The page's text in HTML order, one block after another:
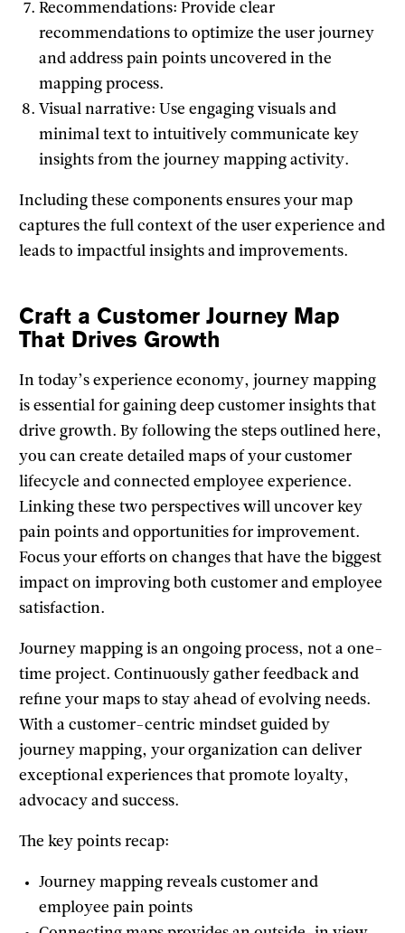
Recommendations: Provide clear
recommendations to optimize the user journey
and address pain points uncovered in the
mapping process.
Visual narrative: Use engaging visuals and
minimal text to intuitively communicate key
insights from the journey mapping activity.
Including these components ensures your map
captures the full context of the user experience and
leads to impactful insights and improvements.
Craft a Customer Journey Map
That Drives Growth
In today’s experience economy, journey mapping
is essential for gaining deep customer insights that
drive growth. By following the steps outlined here,
you can create detailed maps of your customer
lifecycle and connected employee experience.
Linking these two perspectives will uncover key
pain points and opportunities for improvement.
Focus your efforts on changes that have the biggest
impact on improving both customer and employee
satisfaction.
Journey mapping is an ongoing process, not a one-
time project. Continuously gather feedback and
refine your maps to stay ahead of evolving needs.
With a customer-centric mindset guided by
journey mapping, your organization can deliver
exceptional experiences that promote loyalty,
advocacy and success.
The key points recap:
Journey mapping reveals customer and
employee pain points